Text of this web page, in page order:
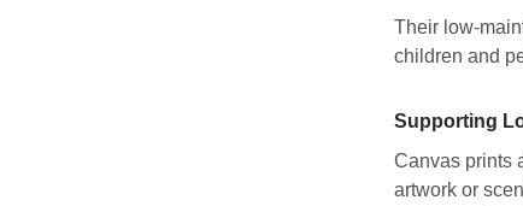
Their low-
children and
Supporting
Canvas prints
artwork or